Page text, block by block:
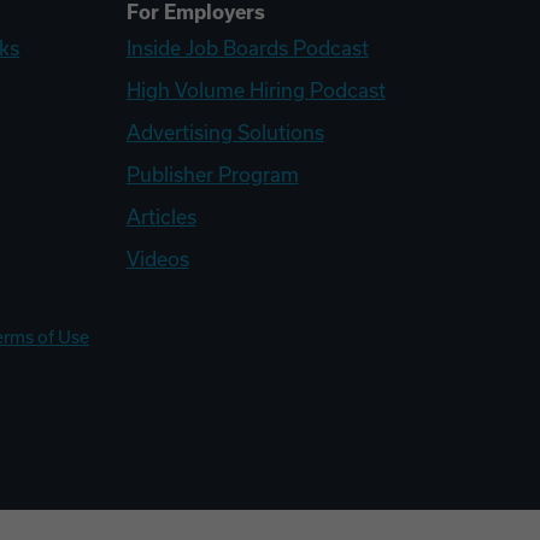
For Employers
Inside Job Boards Podcast
High Volume Hiring Podcast
Advertising Solutions
Publisher Program
Articles
Videos
of Use